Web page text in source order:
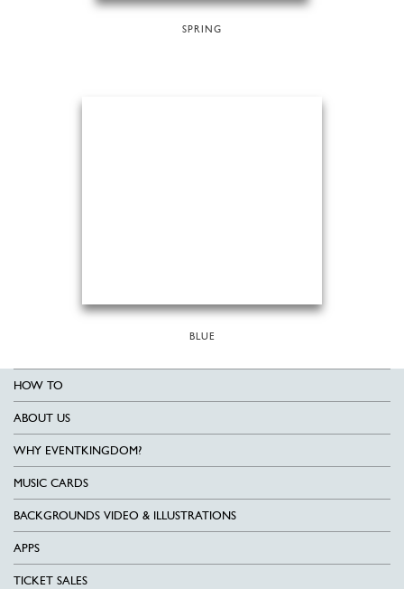
SPRING
BLUE
HOW TO
ABOUT US
WHY EVENTKINGDOM?
MUSIC CARDS
BACKGROUNDS VIDEO & ILLUSTRATIONS
APPS
TICKET SALES